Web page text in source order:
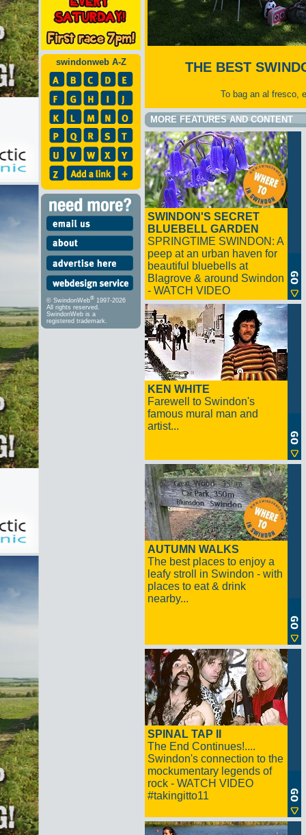
swindonweb A-Z
© SwindonWeb® 1997-2026
All rights reserved.
SwindonWeb is a
registered trademark.
THE BEST
To bag an al fresco,
MORE FEATURES AND CONTENT
SWINDON'S SECRET
BLUEBELL GARDEN
SPRINGTIME SWINDON: A
peep at an urban haven for
beautiful bluebells at
Blagrove & around Swindon
- WATCH VIDEO
KEN WHITE
Farewell to Swindon's
famous mural man and
artist...
AUTUMN WALKS
The best places to enjoy a
leafy stroll in Swindon - with
places to eat & drink
nearby...
SPINAL TAP II
The End Continues!....
Swindon's connection to the
mockumentary legends of
rock - WATCH VIDEO
#takingitto11